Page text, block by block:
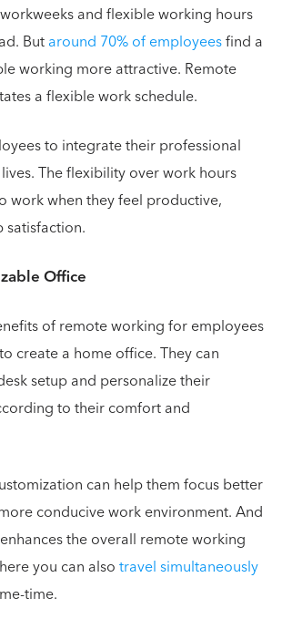
and flexible working hours
Butaround 70% of employeesfind a
working more attractive. Remote
a flexible work schedule.
to integrate their professional
The flexibility over work hours
work when they feel productive,
Office
of remote working for employees
create a home office. They can
setup and personalize their
to their comfort and
can help them focus better
conducive work environment. And
the overall remote working
you can alsotravel simultaneously
time.